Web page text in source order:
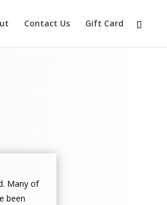
Contact Us Gift Card
Many of
been